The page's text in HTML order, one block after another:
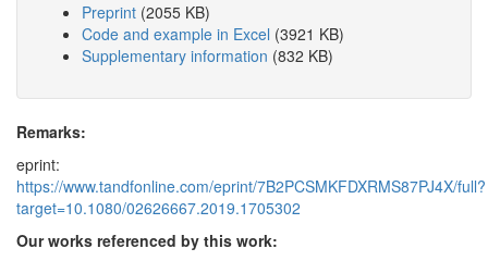
Preprint (2055 KB)
Code and example in Excel (3921 KB)
Supplementary information (832 KB)
Remarks:
eprint:
https://www.tandfonline.com/eprint/7B2PCSMKFDXRMS87PJ4X/full?
target=10.1080/02626667.2019.1705302
Our works referenced by this work: